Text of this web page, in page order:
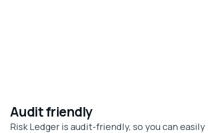
Audit friendly
Risk Ledger is audit-friendly, so you can easily